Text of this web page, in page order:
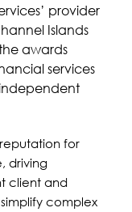
provider
Islands
awards
services
reputation for
driving
client and
complex